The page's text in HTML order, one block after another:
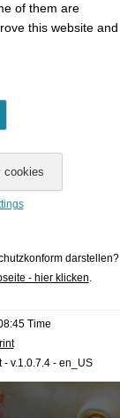
of them are
this website and
darstellen?
- hier klicken.
Time
v.1.0.7.4 - en_US